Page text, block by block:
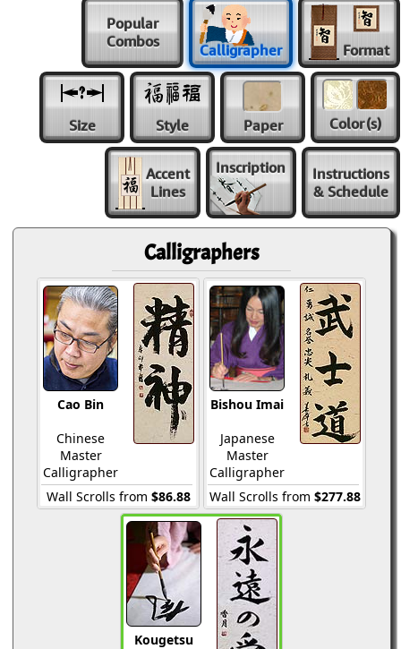
Popular
Combos
Calligrapher Format
Size Style Paper Color(s)
Accent
Lines
Inscription
Instructions
& Schedule
Calligraphers
Cao Bin
Chinese
Master
Calligrapher
Wall Scrolls from $86.88
Bishou Imai
Japanese
Master
Calligrapher
Wall Scrolls from $277.88
Kougetsu